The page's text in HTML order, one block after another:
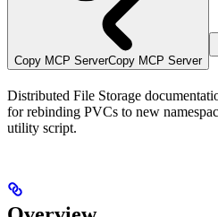
Copy MCP ServerCopy MCP Server
Distributed File Storage
for rebinding PVCs to new
utility script.